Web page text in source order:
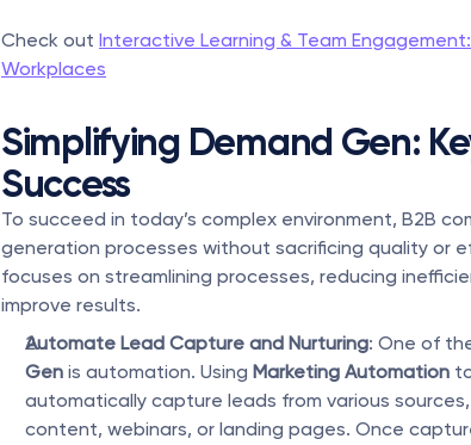
Check out Interactive Learning & Team
Workplaces
Simplifying Demand Gen:
Success
To succeed in today’s complex environment, B2B
generation processes without sacrificing quality or
focuses on streamlining processes, reducing
improve results.
Automate Lead Capture and Nurturing: One of
Gen is automation. Using Marketing Automation
automatically capture leads from various
content, webinars, or landing pages. Once